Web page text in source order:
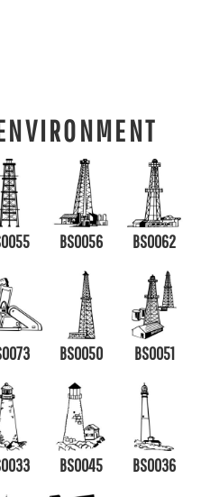
BS0056 BS0062
BS0050 BS0051
BS0045 BS0036